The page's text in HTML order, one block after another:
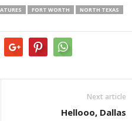
FORT WORTH
NORTH TEXAS
Next article
Hellooo, Dallas